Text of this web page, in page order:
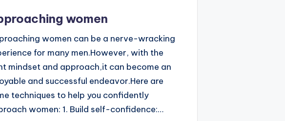
women
women can be a nerve-wracking
for many men.However, with the
mindset and approach,it can become an
and successful endeavor.Here are
techniques to help you confidently
women: 1. Build self-confidence:…